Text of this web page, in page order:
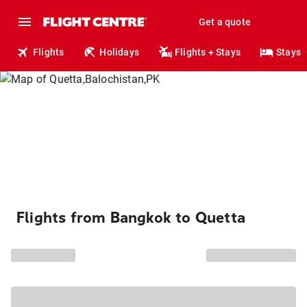
Get a quote
Flights Holidays Flights + Stays Stays
Flights from Bangkok to Quetta